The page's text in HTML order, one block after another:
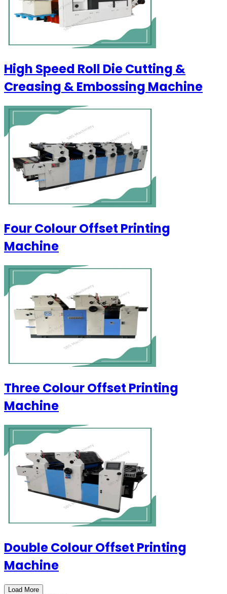
High Speed Roll Die Cutting &
Creasing & Embossing Machine
Four Colour Offset Printing
Machine
Three Colour Offset Printing
Machine
Double Colour Offset Printing
Machine
Load More